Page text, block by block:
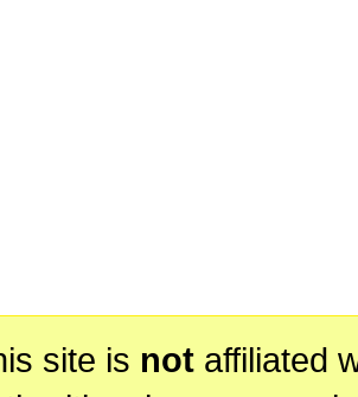
site is notaffiliated